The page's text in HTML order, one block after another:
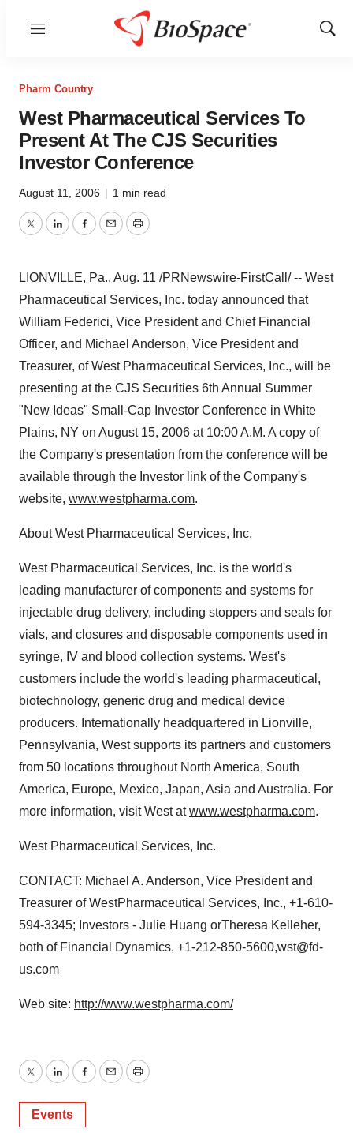
Menu
Show
Pharm Country
West Pharmaceutical Services To
Present At The CJS Securities
Investor Conference
August 11, 2006 | 1 min read
TwitterLinkedInFacebook
EmailPrint
LIONVILLE, Pa., Aug. 11 /PRNewswire-FirstCall/ -- West
Pharmaceutical Services, Inc. today announced that
William Federici, Vice President and Chief Financial
Officer, and Michael Anderson, Vice President and
Treasurer, of West Pharmaceutical Services, Inc., will be
presenting at the CJS Securities 6th Annual Summer
"New Ideas" Small-Cap Investor Conference in White
Plains, NY on August 15, 2006 at 10:00 A.M. A copy of
the Company's presentation from the conference will be
available through the Investor link of the Company's
website, www.westpharma.com.
About West Pharmaceutical Services, Inc.
West Pharmaceutical Services, Inc. is the world's
leading manufacturer of components and systems for
injectable drug delivery, including stoppers and seals for
vials, and closures and disposable components used in
syringe, IV and blood collection systems. West's
customers include the world's leading pharmaceutical,
biotechnology, generic drug and medical device
producers. Internationally headquartered in Lionville,
Pennsylvania, West supports its partners and customers
from 50 locations throughout North America, South
America, Europe, Mexico, Japan, Asia and Australia. For
more information, visit West atwww.westpharma.com.
West Pharmaceutical Services, Inc.
CONTACT: Michael A. Anderson, Vice President and
Treasurer of WestPharmaceutical Services, Inc., +1-610-
594-3345; Investors - Julie Huang orTheresa Kelleher,
both of Financial Dynamics, +1-212-850-5600,wst@fd-
us.com
Web site: http://www.westpharma.com/
TwitterLinkedInFacebook
EmailPrint
Events